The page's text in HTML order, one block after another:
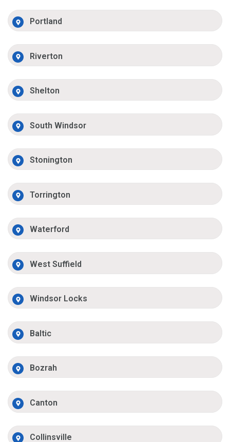
Portland
Riverton
Shelton
South Windsor
Stonington
Torrington
Waterford
West Suffield
Windsor Locks
Baltic
Bozrah
Canton
Collinsville